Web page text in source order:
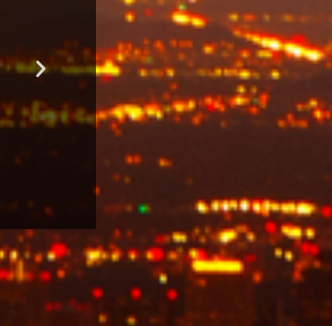
on time and I want to